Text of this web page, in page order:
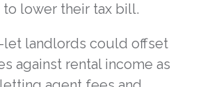
to lower their tax bill.
landlords could offset
against rental income as